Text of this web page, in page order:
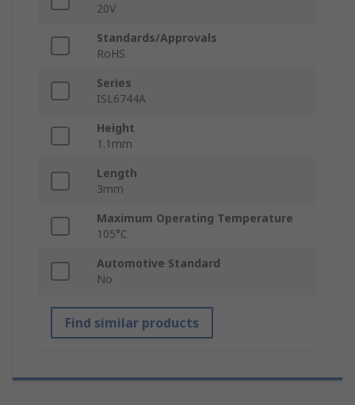
20V
Standards/Approvals
RoHS
Series
ISL6744A
Height
1.1mm
Length
3mm
Maximum Operating Temperature
105°C
Automotive Standard
No
Find similar products